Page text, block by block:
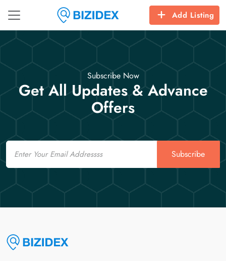
Add Listing
Subscribe Now
Get All Updates & Advance
Offers
Email
Subscribe